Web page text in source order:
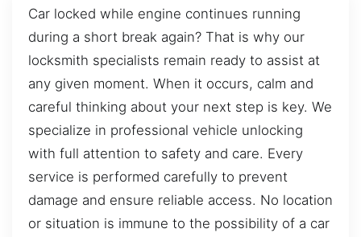
Car locked while engine continues running
during a short break again? That is why our
locksmith specialists remain ready to assist at
any given moment. When it occurs, calm and
careful thinking about your next step is key. We
specialize in professional vehicle unlocking
with full attention to safety and care. Every
service is performed carefully to prevent
damage and ensure reliable access. No location
or situation is immune to the possibility of a car